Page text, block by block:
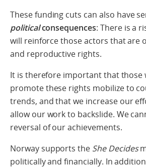
These funding cuts can also have
politicalconsequences: There is a
will reinforce those actors that are
and reproductive rights.
It is therefore important that those
promote these rights mobilize to
trends, and that we increase our
allow our work to backslide. We
reversal of our achievements.
Norway supports the She Decides
politically and financially. In